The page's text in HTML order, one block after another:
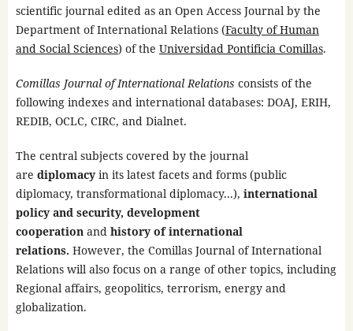
scientific journal edited as an Open Access Journal by the
Department of International Relations (Faculty of Human
and Social Sciences) of the Universidad Pontificia Comillas.
Comillas Journal of International Relations consists of the
following indexes and international databases: DOAJ, ERIH,
REDIB, OCLC, CIRC, and Dialnet.
The central subjects covered by the journal
are diplomacy in its latest facets and forms (public
diplomacy, transformational diplomacy...), international
policy and security, development
cooperation and history of international
relations. However, the Comillas Journal of International
Relations will also focus on a range of other topics, including
Regional affairs, geopolitics, terrorism, energy and
globalization.